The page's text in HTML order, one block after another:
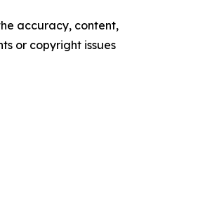
accuracy, content,
or copyright issues